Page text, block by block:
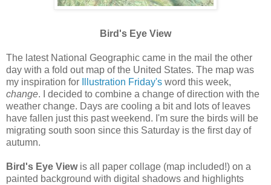
Bird's Eye View
The latest National Geographic came in the mail the other
day with a fold out map of the United States. The map was
my inspiration for
Illustration Friday's word this week,
change. I decided to combine a change of direction with the
weather change. Days are cooling a bit and lots of leaves
have fallen just this past weekend. I'm sure the birds will be
migrating south soon since this Saturday is the first day of
autumn.
Bird's Eye Viewis all paper collage (map included!) on a
painted background with digital shadows and highlights